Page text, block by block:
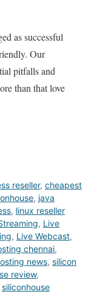
as successful
Our
pitfalls and
than that love
reseller, cheapest
, java
, linux reseller
, Live
, Live Webcast,
chennai,
news, silicon
review,
siliconhouse